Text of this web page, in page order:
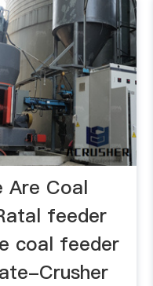
Are Coal
feeder
coal feeder
Crusher